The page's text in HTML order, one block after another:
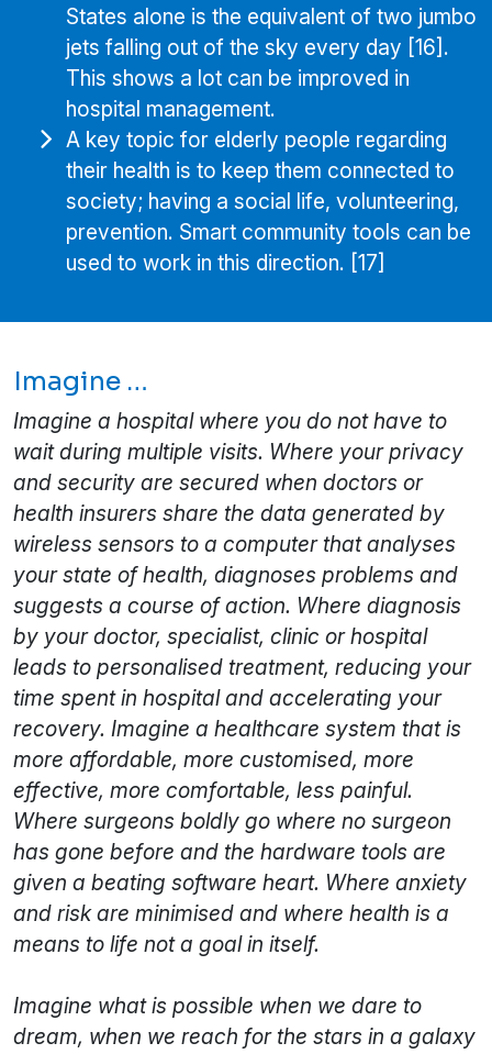
States alone is the equivalent of two jumbo
jets falling out of the sky every day [16].
This shows a lot can be improved in
hospital management.
A key topic for elderly people regarding
their health is to keep them connected to
society; having a social life, volunteering,
prevention. Smart community tools can be
used to work in this direction. [17]
Imagine …
Imagine a hospital where you do not have to
wait during multiple visits. Where your privacy
and security are secured when doctors or
health insurers share the data generated by
wireless sensors to a computer that analyses
your state of health, diagnoses problems and
suggests a course of action. Where diagnosis
by your doctor, specialist, clinic or hospital
leads to personalised treatment, reducing your
time spent in hospital and accelerating your
recovery. Imagine a healthcare system that is
more affordable, more customised, more
effective, more comfortable, less painful.
Where surgeons boldly go where no surgeon
has gone before and the hardware tools are
given a beating software heart. Where anxiety
and risk are minimised and where health is a
means to life not a goal in itself.
Imagine what is possible when we dare to
dream, when we reach for the stars in a galaxy